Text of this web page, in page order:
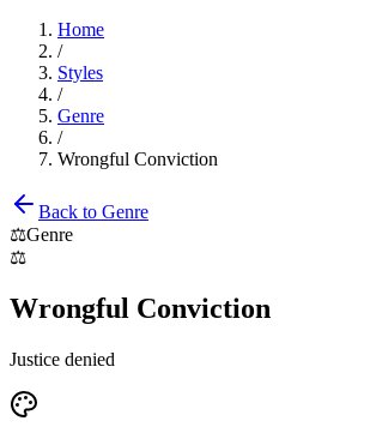
Home
/
Styles
/
Genre
/
Wrongful Conviction
Back to Genre
⚖️Genre
⚖️
Wrongful Conviction
Justice denied